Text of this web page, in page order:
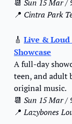
📆 Sun 15 Mar /
📍 Cintra Park
🎸 Live & Loud
Showcase
A full-day
teen, and adult
original music.
📆 Sun 15 Mar /
📍 Lazybones